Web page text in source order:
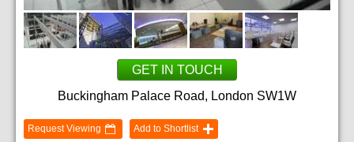
GET IN TOUCH
Buckingham Palace Road, London SW1W
Request Viewing
Add to Shortlist